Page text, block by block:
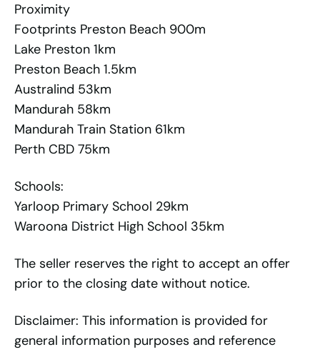
Proximity
Footprints Preston Beach 900m
Lake Preston 1km
Preston Beach 1.5km
Australind 53km
Mandurah 58km
Mandurah Train Station 61km
Perth CBD 75km
Schools:
Yarloop Primary School 29km
Waroona District High School 35km
The seller reserves the right to accept an offer
prior to the closing date without notice.
Disclaimer: This information is provided for
general information purposes and reference